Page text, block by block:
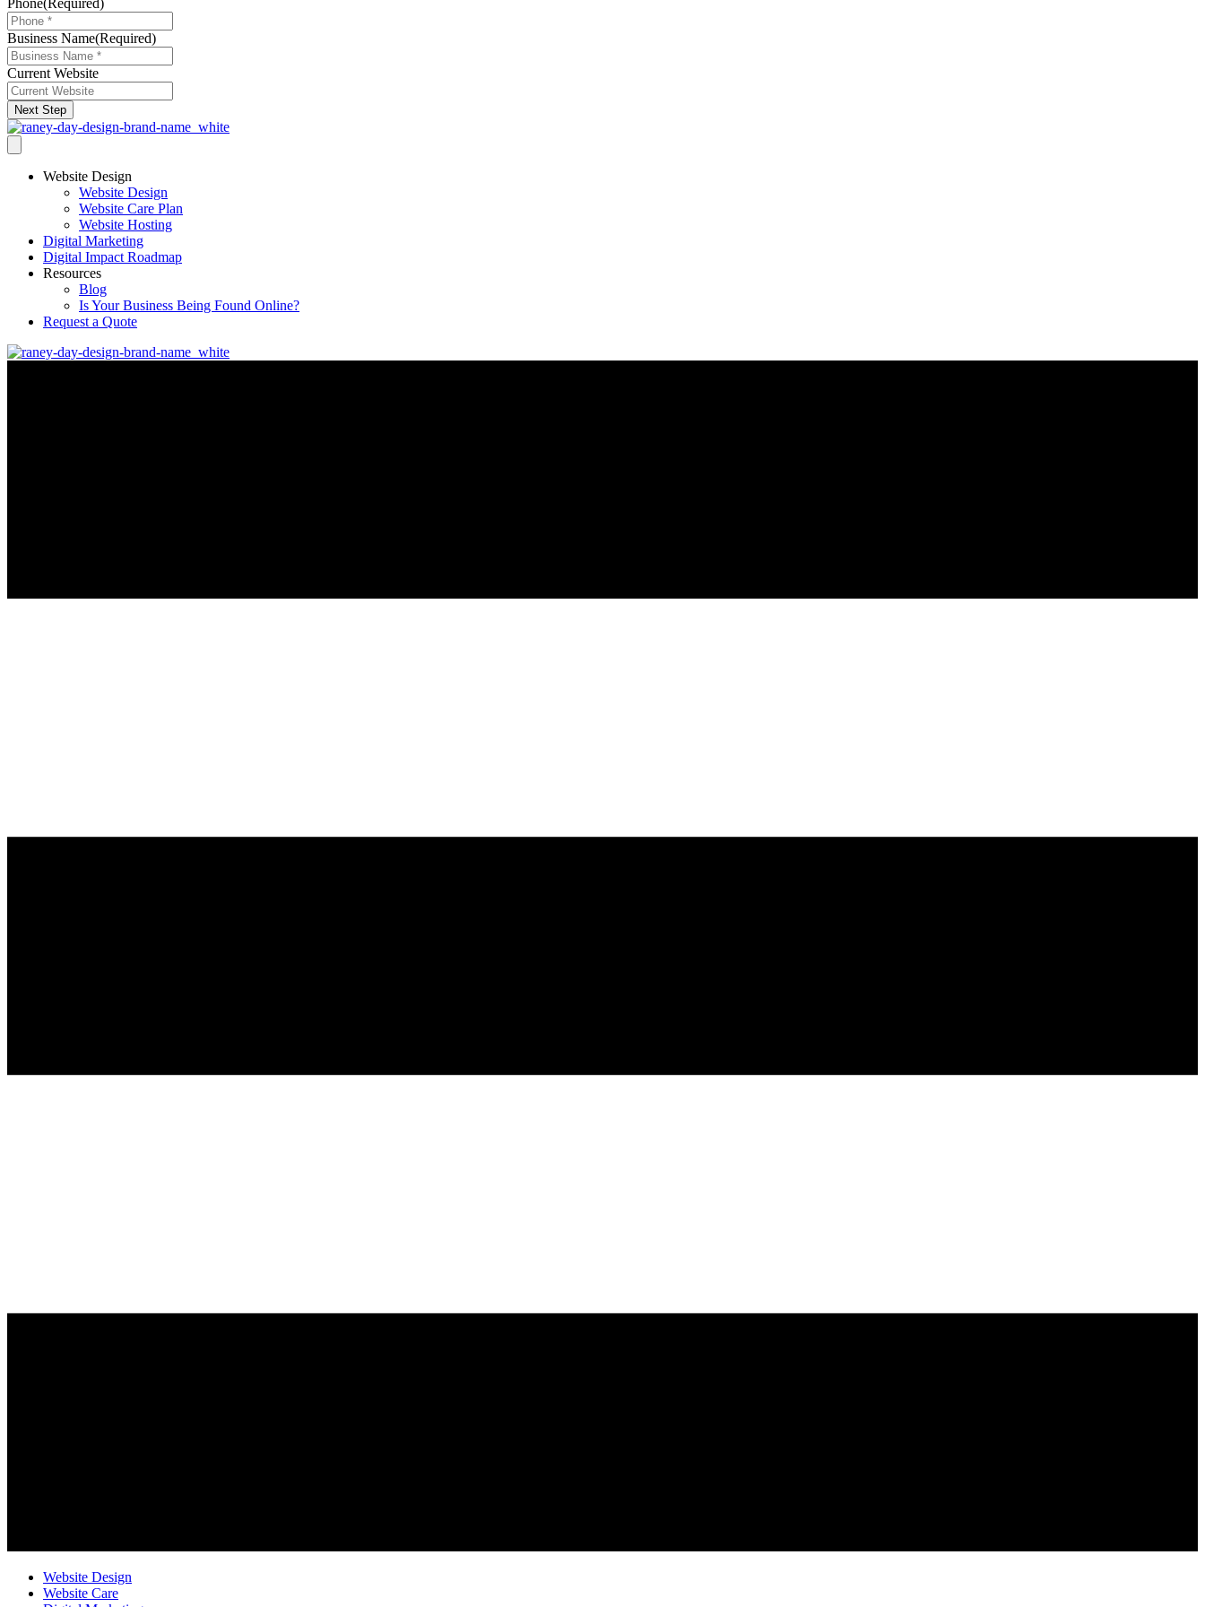
Business Name(Required)
Current Website
Next Step
Website Design
Website Design
Website Care Plan
Website Hosting
Digital Marketing
Digital Impact Roadmap
Resources
Blog
Is Your Business Being Found Online?
Request a Quote
Website Design
Website Care